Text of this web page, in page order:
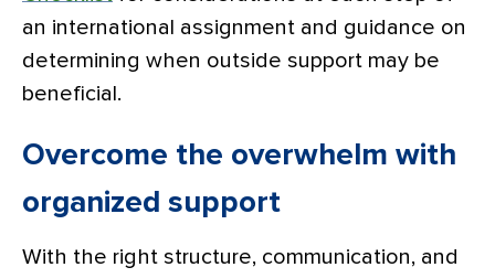
an international assignment and guidance on
determining when outside support may be
beneficial.
Overcome the overwhelm with
organized support
With the right structure, communication, and